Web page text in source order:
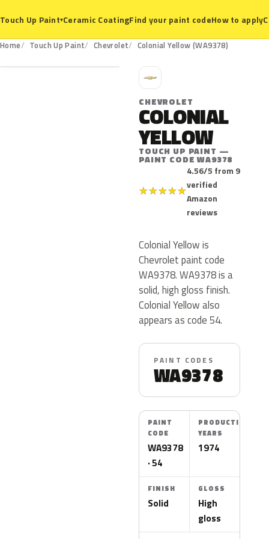
Touch Up Paint▾Ceramic CoatingFind your paint codeHow to apply
Home Touch Up Paint Chevrolet Colonial Yellow (WA9378)
WA9378
C
CHEVROLET
COLONIAL
YELLOW
TOUCH UP PAINT —
PAINT CODE WA9378
★★★★★
4.56/5 from 9
verified
Amazon
reviews
Colonial Yellow is
Chevrolet paint code
WA9378. WA9378 is a
solid, high gloss finish.
Colonial Yellow also
appears as code 54.
PAINT CODES
WA9378
PAINT
CODE
WA9378
· 54
PRODUCTION
YEARS
1974
FINISH
Solid
GLOSS
High
gloss